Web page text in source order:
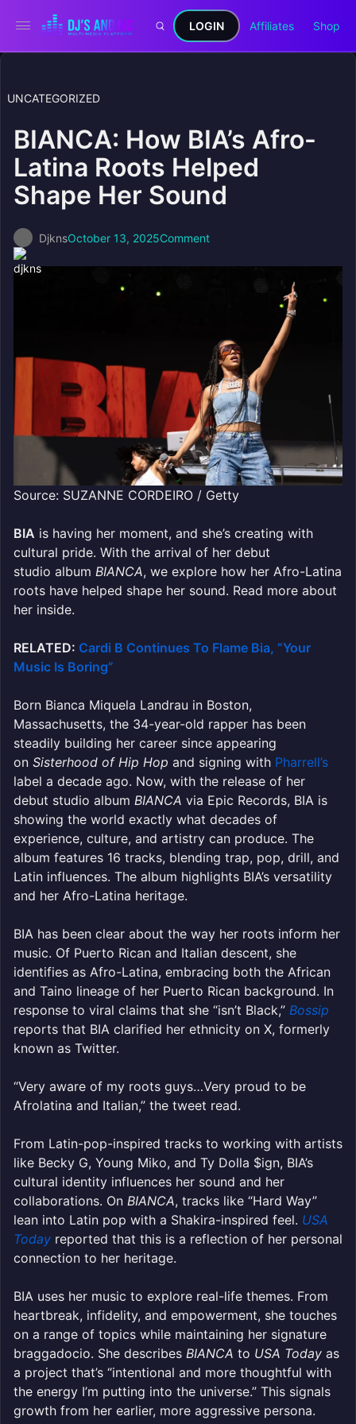
LOGIN Affiliates Shop
UNCATEGORIZED
BIANCA: How BIA’s Afro-
Latina Roots Helped
Shape Her Sound
DjknsOctober 13, 2025Comment
Source: SUZANNE CORDEIRO / Getty
BIA is having her moment, and she’s creating with
cultural pride. With the arrival of her debut
studio album BIANCA, we explore how her Afro-Latina
roots have helped shape her sound. Read more about
her inside.
RELATED: Cardi B Continues To Flame Bia, “Your
Music Is Boring”
Born Bianca Miquela Landrau in Boston,
Massachusetts, the 34-year-old rapper has been
steadily building her career since appearing
on Sisterhood of Hip Hop and signing with Pharrell’s
label a decade ago. Now, with the release of her
debut studio album BIANCA via Epic Records, BIA is
showing the world exactly what decades of
experience, culture, and artistry can produce. The
album features 16 tracks, blending trap, pop, drill, and
Latin influences. The album highlights BIA’s versatility
and her Afro-Latina heritage.
BIA has been clear about the way her roots inform her
music. Of Puerto Rican and Italian descent, she
identifies as Afro-Latina, embracing both the African
and Taino lineage of her Puerto Rican background. In
response to viral claims that she “isn’t Black,” Bossip
reports that BIA clarified her ethnicity on X, formerly
known as Twitter.
“Very aware of my roots guys…Very proud to be
Afrolatina and Italian,” the tweet read.
From Latin-pop-inspired tracks to working with artists
like Becky G, Young Miko, and Ty Dolla $ign, BIA’s
cultural identity influences her sound and her
collaborations. On BIANCA, tracks like “Hard Way”
lean into Latin pop with a Shakira-inspired feel. USA
Today reported that this is a reflection of her personal
connection to her heritage.
BIA uses her music to explore real-life themes. From
heartbreak, infidelity, and empowerment, she touches
on a range of topics while maintaining her signature
braggadocio. She describes BIANCA to USA Today as
a project that’s “intentional and more thoughtful with
the energy I’m putting into the universe.” This signals
growth from her earlier, more aggressive persona.